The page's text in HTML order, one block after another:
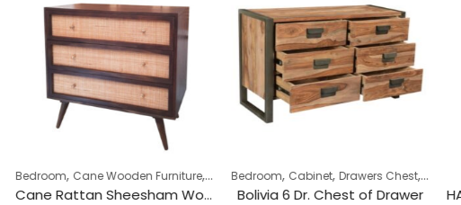
Bedroom,Cane Wooden Furniture, Collection,Drawers Chest
Cane Rattan Sheesham Wood 3 Drawer Chest
Bedroom,Cabinet,Drawers Chest, Industrial
Bolivia 6 Dr. Chest of Drawer